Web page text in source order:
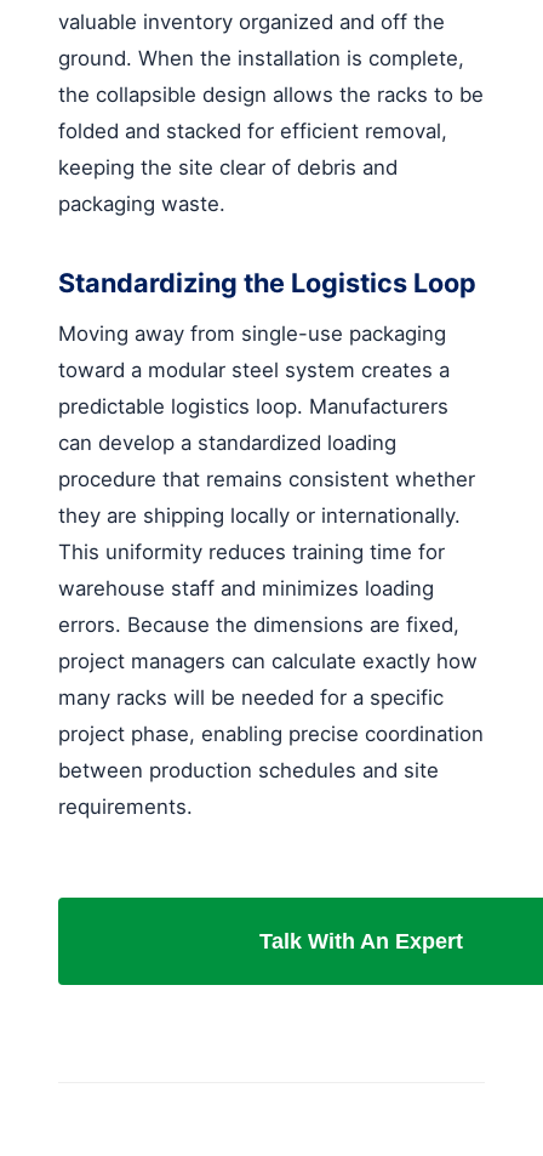
valuable inventory organized and off the
ground. When the installation is complete,
the collapsible design allows the racks to be
folded and stacked for efficient removal,
keeping the site clear of debris and
packaging waste.
Standardizing the Logistics Loop
Moving away from single-use packaging
toward a modular steel system creates a
predictable logistics loop. Manufacturers
can develop a standardized loading
procedure that remains consistent whether
they are shipping locally or internationally.
This uniformity reduces training time for
warehouse staff and minimizes loading
errors. Because the dimensions are fixed,
project managers can calculate exactly how
many racks will be needed for a specific
project phase, enabling precise coordination
between production schedules and site
requirements.
Talk With An Expert